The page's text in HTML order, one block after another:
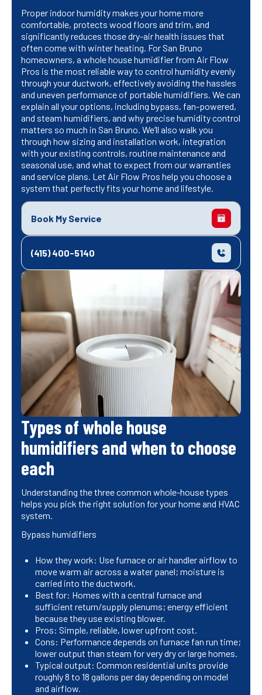
Proper indoor humidity makes your home more
comfortable, protects wood floors and trim, and
significantly reduces those dry-air health issues that
often come with winter heating. For San Bruno
homeowners, a whole house humidifier from Air Flow
Pros is the most reliable way to control humidity evenly
through your ductwork, effectively avoiding the hassles
and uneven performance of portable humidifiers. We can
explain all your options, including bypass, fan-powered,
and steam humidifiers, and why precise humidity control
matters so much in San Bruno. We’ll also walk you
through how sizing and installation work, integration
with your existing controls, routine maintenance and
seasonal use, and what to expect from our warranties
and service plans. Let Air Flow Pros help you choose a
system that perfectly fits your home and lifestyle.
Book My Service
(415) 400-5140
Types of whole house
humidifiers and when to choose
each
Understanding the three common whole-house types
helps you pick the right solution for your home and HVAC
system.
Bypass humidifiers
How they work: Use furnace or air handler airflow to
move warm air across a water panel; moisture is
carried into the ductwork.
Best for: Homes with a central furnace and
sufficient return/supply plenums; energy efficient
because they use existing blower.
Pros: Simple, reliable, lower upfront cost.
Cons: Performance depends on furnace fan run time;
lower output than steam for very dry or large homes.
Typical output: Common residential units provide
roughly 8 to 18 gallons per day depending on model
and airflow.